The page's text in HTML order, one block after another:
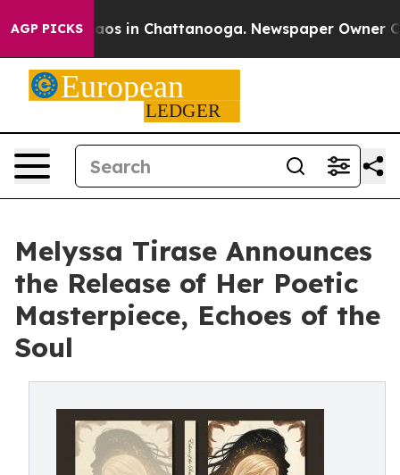
AGP PICKSChaos in Chattanooga. Newspaper Owner
Melyssa Tirase Announces
the Release of Her Poetic
Masterpiece, Echoes of the
Soul